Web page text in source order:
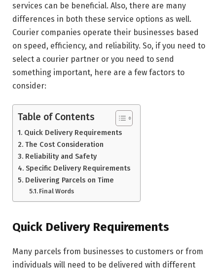
services can be beneficial. Also, there are many
differences in both these service options as well.
Courier companies operate their businesses based
on speed, efficiency, and reliability. So, if you need to
select a courier partner or you need to send
something important, here are a few factors to
consider:
Table of Contents
Quick Delivery Requirements
The Cost Consideration
Reliability and Safety
Specific Delivery Requirements
Delivering Parcels on Time
Final Words
Quick Delivery Requirements
Many parcels from businesses to customers or from
individuals will need to be delivered with different